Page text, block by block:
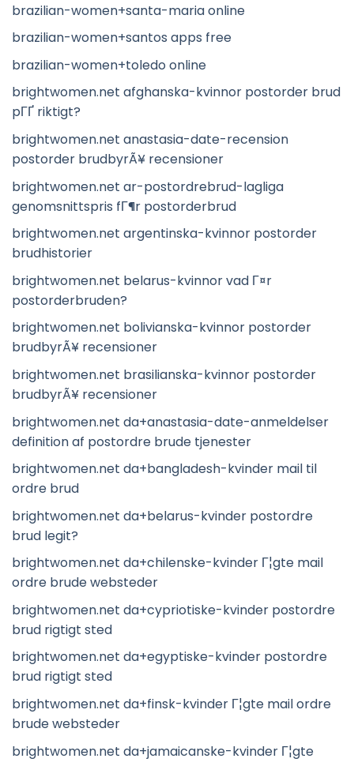
brazilian-women+santa-maria online
brazilian-women+santos apps free
brazilian-women+toledo online
brightwomen.net afghanska-kvinnor postorder brud
pГҐ riktigt?
brightwomen.net anastasia-date-recension
postorder brudbyrÃ¥ recensioner
brightwomen.net ar-postordrebrud-lagliga
genomsnittspris fГ¶r postorderbrud
brightwomen.net argentinska-kvinnor postorder
brudhistorier
brightwomen.net belarus-kvinnor vad Г¤r
postorderbruden?
brightwomen.net bolivianska-kvinnor postorder
brudbyrÃ¥ recensioner
brightwomen.net brasilianska-kvinnor postorder
brudbyrÃ¥ recensioner
brightwomen.net da+anastasia-date-anmeldelser
definition af postordre brude tjenester
brightwomen.net da+bangladesh-kvinder mail til
ordre brud
brightwomen.net da+belarus-kvinder postordre
brud legit?
brightwomen.net da+chilenske-kvinder Г¦gte mail
ordre brude websteder
brightwomen.net da+cypriotiske-kvinder postordre
brud rigtigt sted
brightwomen.net da+egyptiske-kvinder postordre
brud rigtigt sted
brightwomen.net da+finsk-kvinder Г¦gte mail ordre
brude websteder
brightwomen.net da+jamaicanske-kvinder Г¦gte